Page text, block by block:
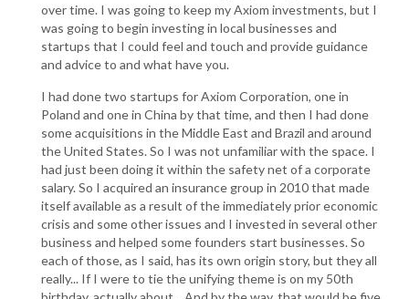
over time. I was going to keep my Axiom investments, but I
was going to begin investing in local businesses and
startups that I could feel and touch and provide guidance
and advice to and what have you.
I had done two startups for Axiom Corporation, one in
Poland and one in China by that time, and then I had done
some acquisitions in the Middle East and Brazil and around
the United States. So I was not unfamiliar with the space. I
had just been doing it within the safety net of a corporate
salary. So I acquired an insurance group in 2010 that made
itself available as a result of the immediately prior economic
crisis and some other issues and I invested in several other
business and helped some founders start businesses. So
each of those, as I said, has its own origin story, but they all
really... If I were to tie the unifying theme is on my 50th